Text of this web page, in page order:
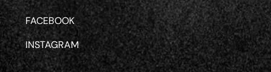
FACEBOOK
INSTAGRAM